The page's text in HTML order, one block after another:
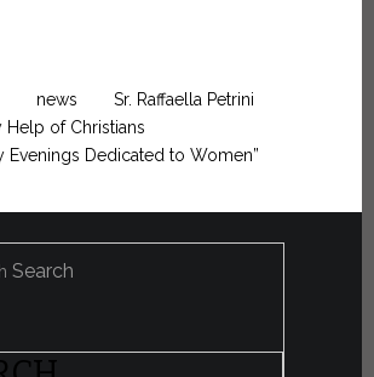
news
Sr. Raffaella Petrini
Help of Christians
Evenings Dedicated to Women”
Search